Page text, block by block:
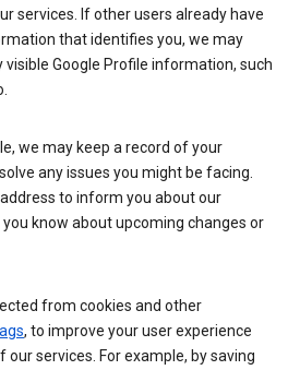
services. If other users already have
that identifies you, we may
Google Profile information, such
we may keep a record of your
any issues you might be facing.
to inform you about our
know about upcoming changes or
from cookies and other
, to improve your user experience
services. For example, by saving